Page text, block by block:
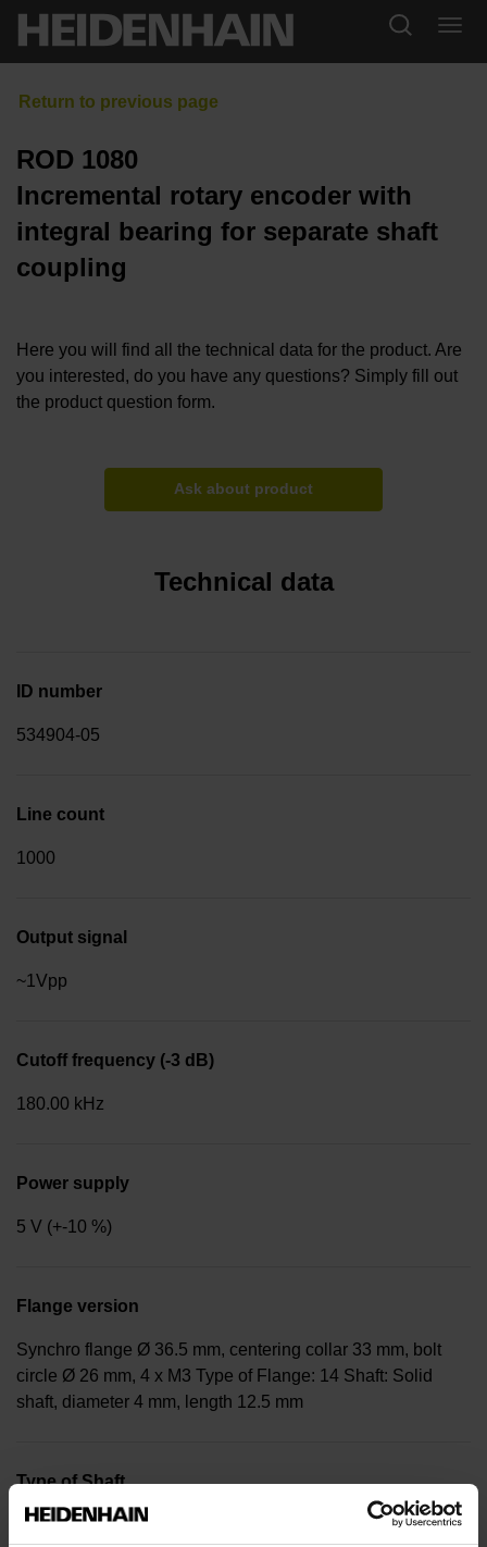
ROD 1080
Incremental rotary encoder with
integral bearing for separate shaft
coupling
Here you will find all the technical data for the product. Are
you interested, do you have any questions? Simply fill out
the product question form.
Ask about product
Technical data
ID number
534904-05
Line count
1000
Output signal
~1Vpp
Cutoff frequency (-3 dB)
180.00 kHz
Power supply
5 V (+-10 %)
Flange version
Synchro flange Ø 36.5 mm, centering collar 33 mm, bolt
circle Ø 26 mm, 4 x M3 Type of Flange: 14 Shaft: Solid
shaft, diameter 4 mm, length 12.5 mm
Type of Shaft
01L